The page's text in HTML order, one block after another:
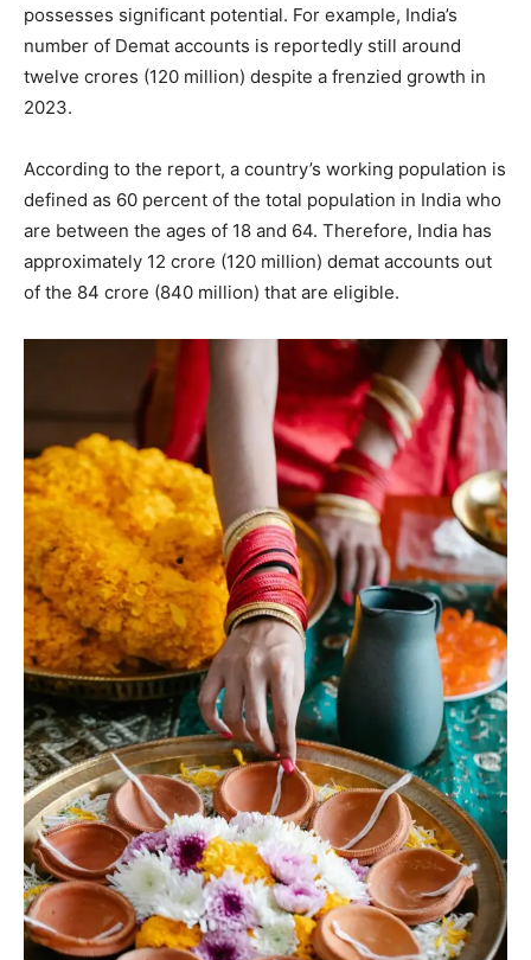
possesses significant potential. For example, India’s
number of Demat accounts is reportedly still around
twelve crores (120 million) despite a frenzied growth in
2023.
According to the report, a country’s working population is
defined as 60 percent of the total population in India who
are between the ages of 18 and 64. Therefore, India has
approximately 12 crore (120 million) demat accounts out
of the 84 crore (840 million) that are eligible.